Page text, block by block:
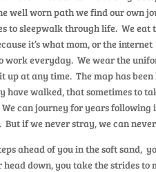
well worn path we find our own
to sleepwalk through life. We eat
it’s what mom, or the
work everyday. We wear the
up at any time. The map has
have walked, that sometimes to
can journey for years following
But if we never stray, we can
ahead of you in the soft sand,
down, you take the strides to